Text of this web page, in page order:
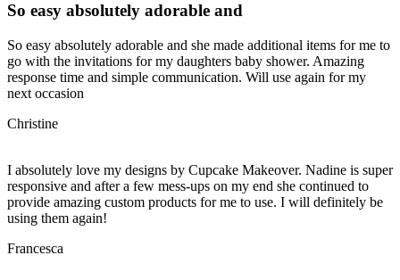
So easy absolutely adorable and
So easy absolutely adorable and she made additional items for me to
go with the invitations for my daughters baby shower. Amazing
response time and simple communication. Will use again for my
next occasion
Christine
I absolutely love my designs by Cupcake Makeover. Nadine is super
responsive and after a few mess-ups on my end she continued to
provide amazing custom products for me to use. I will definitely be
using them again!
Francesca